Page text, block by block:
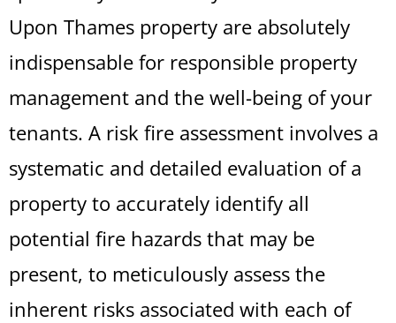
Upon Thames property are absolutely
indispensable for responsible property
management and the well-being of your
tenants. A risk fire assessment involves a
systematic and detailed evaluation of a
property to accurately identify all
potential fire hazards that may be
present, to meticulously assess the
inherent risks associated with each of